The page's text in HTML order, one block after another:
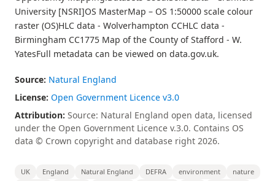
University [NSRI]OS MasterMap – OS 1:50000 scale colour
raster (OS)HLC data - Wolverhampton CCHLC data -
Birmingham CC1775 Map of the County of Stafford - W.
YatesFull metadata can be viewed on data.gov.uk.
Source: Natural England
License: Open Government Licence v3.0
Attribution: Source: Natural England open data, licensed
under the Open Government Licence v.3.0. Contains OS
data © Crown copyright and database right 2026.
UK England Natural England DEFRA environment
nature